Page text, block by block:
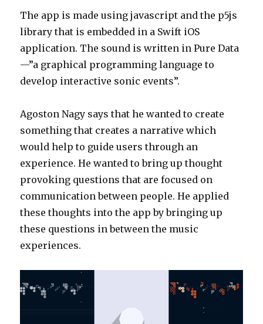
The app is made using javascript and the p5js
library that is embedded in a Swift iOS
application. The sound is written in Pure Data
—”a graphical programming language to
develop interactive sonic events”.
Agoston Nagy says that he wanted to create
something that creates a narrative which
would help to guide users through an
experience. He wanted to bring up thought
provoking questions that are focused on
communication between people. He applied
these thoughts into the app by bringing up
these questions in between the music
experiences.